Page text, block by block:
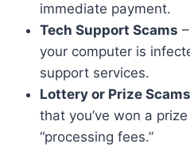
immediate payment.
Tech Support Scams
your computer is
support services.
Lottery or Prize Scams
that you’ve won a
“processing fees.”